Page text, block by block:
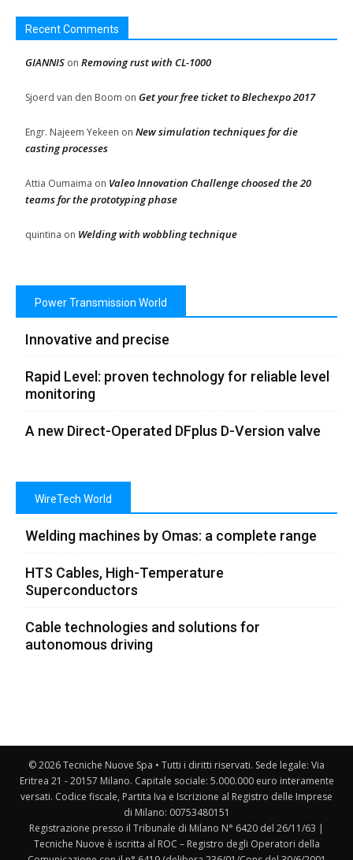
Recent Comments
GIANNIS on Removing rust with CL-1000
Sjoerd van den Boom on Get your free ticket to Blechexpo 2017
Engr. Najeem Yekeen on New simulation techniques for die
casting processes
Attia Oumaima on Valeo Innovation Challenge choosed the 20
teams for the prototyping phase
quintina on Welding with wobbling technique
Power Transmission World
Innovative and precise
Rapid Level: proven technology for reliable level
monitoring
A new Direct-Operated DFplus D-Version valve
WireTech World
Welding machines by Omas: a complete range
HTS Cables, High-Temperature
Superconductors
Cable technologies and solutions for
autonomous driving
© 2026 Tecniche Nuove Spa • Tutti i diritti riservati. Sede legale: Via
Eritrea 21 - 20157 Milano. Capitale sociale: 5.000.000 euro interamente
versati. Codice fiscale, Partita Iva e Iscrizione al Registro delle Imprese
di Milano: 00753480151
Registrazione presso il Tribunale di Milano N° 6420 del 26/11/63 |
Tecniche Nuove è iscritta al ROC – Registro degli Operatori della